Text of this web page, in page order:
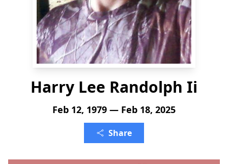
Harry Lee Randolph Ii
Feb 12, 1979 — Feb 18, 2025
Share